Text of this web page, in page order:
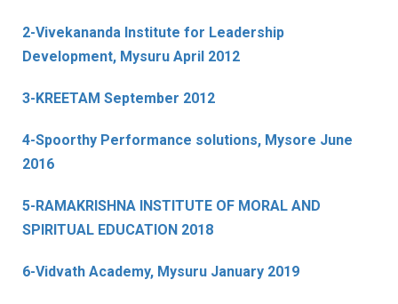
2-Vivekananda Institute for Leadership
Development, Mysuru April 2012
3-KREETAM September 2012
4-Spoorthy Performance solutions, Mysore June
2016
5-RAMAKRISHNA INSTITUTE OF MORAL AND
SPIRITUAL EDUCATION 2018
6-Vidvath Academy, Mysuru January 2019